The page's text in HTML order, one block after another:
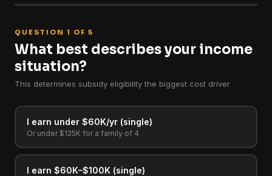
QUESTION 1 OF 5
What best describes your income
situation?
This determines subsidy eligibility the biggest cost driver
I earn under $60K/yr (single)
Or under $125K for a family of 4
I earn $60K–$100K (single)